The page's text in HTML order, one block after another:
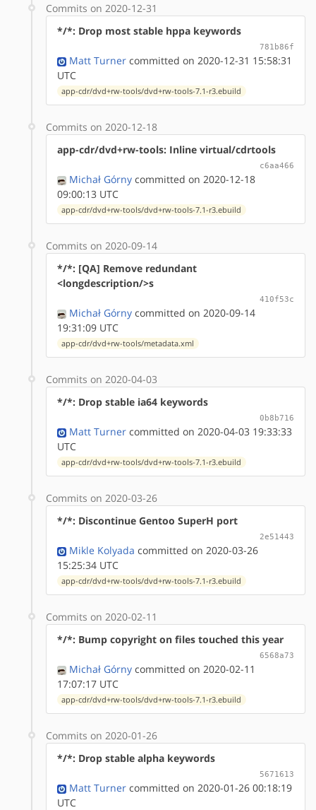
Commits on 2020-12-31
*/*: Drop most stable hppa keywords
781b86f
Matt Turner committed on 2020-12-31 15:58:31
UTC
app-cdr/dvd+rw-tools/dvd+rw-tools-7.1-r3.ebuild
Commits on 2020-12-18
app-cdr/dvd+rw-tools: Inline virtual/cdrtools
c6aa466
Michał Górny committed on 2020-12-18
09:00:13 UTC
app-cdr/dvd+rw-tools/dvd+rw-tools-7.1-r3.ebuild
Commits on 2020-09-14
*/*: [QA] Remove redundant
<longdescription/>s
410f53c
Michał Górny committed on 2020-09-14
19:31:09 UTC
app-cdr/dvd+rw-tools/metadata.xml
Commits on 2020-04-03
*/*: Drop stable ia64 keywords
0b8b716
Matt Turner committed on 2020-04-03 19:33:33
UTC
app-cdr/dvd+rw-tools/dvd+rw-tools-7.1-r3.ebuild
Commits on 2020-03-26
*/*: Discontinue Gentoo SuperH port
2e51443
Mikle Kolyada committed on 2020-03-26
15:25:34 UTC
app-cdr/dvd+rw-tools/dvd+rw-tools-7.1-r3.ebuild
Commits on 2020-02-11
*/*: Bump copyright on files touched this year
6568a73
Michał Górny committed on 2020-02-11
17:07:17 UTC
app-cdr/dvd+rw-tools/dvd+rw-tools-7.1-r3.ebuild
Commits on 2020-01-26
*/*: Drop stable alpha keywords
5671613
Matt Turner committed on 2020-01-26 00:18:19
UTC